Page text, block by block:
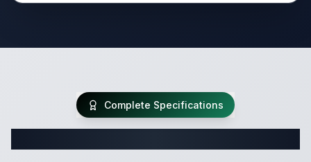
Complete Specifications